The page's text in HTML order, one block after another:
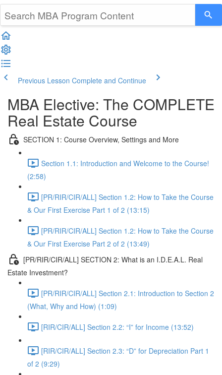
Previous Lesson Complete and Continue
MBA Elective: The COMPLETE
Real Estate Course
SECTION 1: Course Overview, Settings and More
Section 1.1: Introduction and Welcome to the Course!
(2:58)
[PR/RIR/CIR/ALL] Section 1.2: How to Take the Course
& Our First Exercise Part 1 of 2 (13:15)
[PR/RIR/CIR/ALL] Section 1.2: How to Take the Course
& Our First Exercise Part 2 of 2 (13:49)
[PR/RIR/CIR/ALL] SECTION 2: What is an I.D.E.A.L. Real
Estate Investment?
[PR/RIR/CIR/ALL] Section 2.1: Introduction to Section 2
(What, Why and How) (1:09)
[RIR/CIR/ALL] Section 2.2: “I” for Income (13:52)
[RIR/CIR/ALL] Section 2.3: “D” for Depreciation Part 1
of 2 (9:29)